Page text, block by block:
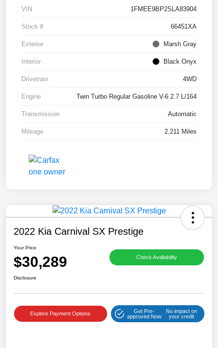
VIN 1FMEE9BP2SLA83904
Stock # 66451XA
Exterior Marsh Gray
Interior Black Onyx
Drivetrain 4WD
Engine Twin Turbo Regular Gasoline V-6 2.7 L/164
Transmission Automatic
Mileage 2,211 Miles
2022 Kia Carnival SX Prestige
Your Price
$30,289 Check Availability
Disclosure
Explore Payment Options
Get Pre-
approved Now
No impact on
your credit